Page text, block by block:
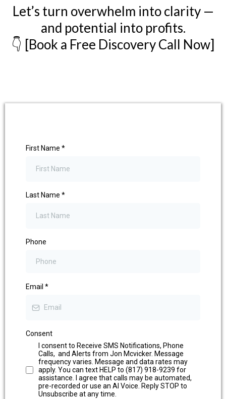
Let’s turn overwhelm into clarity —
and potential into profits.
👇 [Book a Free Discovery Call Now]
First Name *
Last Name *
Phone
Email *
Consent
I consent to Receive SMS Notifications, Phone
Calls, and Alerts from Jon Mcvicker. Message
frequency varies. Message and data rates may
apply. You can text HELP to (817) 918-9239 for
assistance. I agree that calls may be automated,
pre-recorded or use an AI Voice. Reply STOP to
Unsubscribe at any time.